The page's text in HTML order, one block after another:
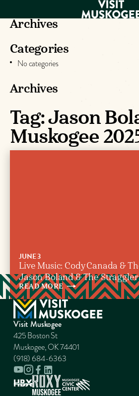
EXPERIENCES
PLACES TO
GET TO KNOW
US
VISITOR GUIDE
Archives
Categories
No categories
Archives
Tag:Jason
Muskogee
JUNE 3
Live Music: Cody Canada &
Jason Boland & The
READMORE
Visit Muskogee
425 Boston St
Muskogee, OK 74401
(918) 684-6363